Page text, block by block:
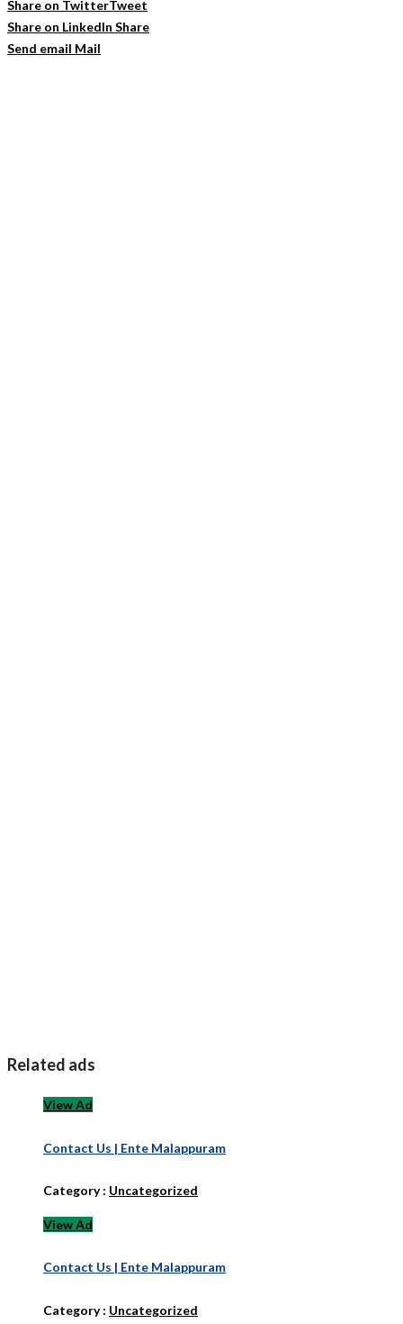
Share on TwitterTweet
Share on LinkedIn Share
Send email Mail
Related ads
View Ad
Contact Us | Ente Malappuram
Category : Uncategorized
View Ad
Contact Us | Ente Malappuram
Category : Uncategorized